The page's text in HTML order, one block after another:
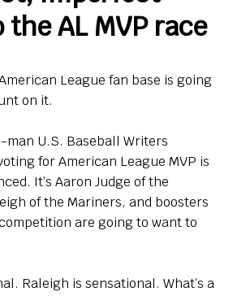
AL MVP race
League fan base is going
on it.
man U.S. Baseball Writers
for American League MVP is
It’s Aaron Judge of the
of the Mariners, and boosters
are going to want to
Raleigh is sensational. What’s a